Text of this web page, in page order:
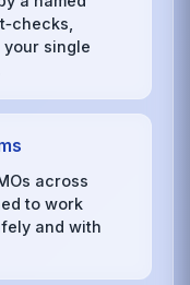
single
across
to work
and with